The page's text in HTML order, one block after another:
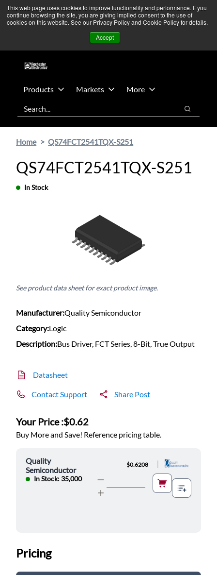
This web page uses cookies to improve functionality and performance. If you
continue browsing the site, you are giving implied consent to the use of
cookies on this website. See our Privacy Policy and Cookie Policy for details.
Accept
Skip
main
Skip
footer
We’re monitoring Middle East developments — Operations
remain unaffected. More Information ➜
Contact Us
Products Markets
More
Search
Search
Home QS74FCT2541TQX-S251
QS74FCT2541TQX-S251
In Stock
See product data sheet for exact product image.
Manufacturer:Quality Semiconductor
Category:Logic
Description:Bus Driver, FCT Series, 8-Bit, True Output
Datasheet
Contact Support Share Post
Your Price :$0.62
Buy More and Save! Reference pricing table.
Quality
Semiconductor
In Stock: 35,000
$0.6208 |
Pricing